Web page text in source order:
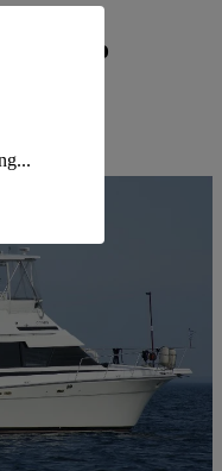
Toronto